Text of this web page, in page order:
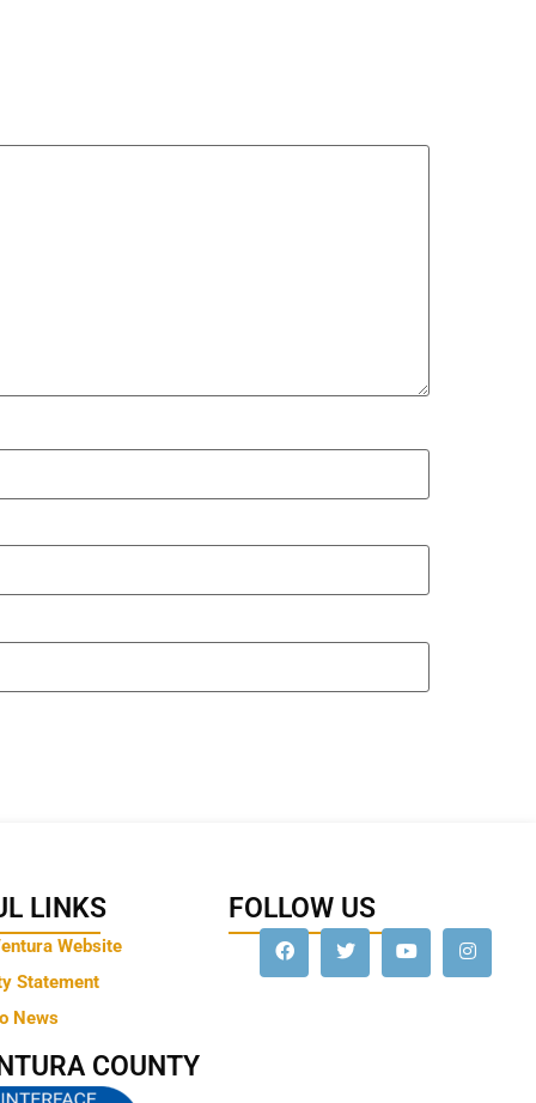
LINKS
Website
Statement
News
COUNTY
FOLLOW US